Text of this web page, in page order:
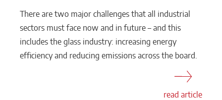
There are two major challenges that all industrial
sectors must face now and in future – and this
includes the glass industry: increasing energy
efficiency and reducing emissions across the board.
read article